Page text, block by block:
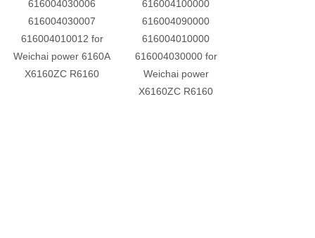
616004030006
616004030007
616004010012 for
Weichai power 6160A
X6160ZC R6160
616004100000
616004090000
616004010000
616004030000 for
Weichai power
X6160ZC R6160